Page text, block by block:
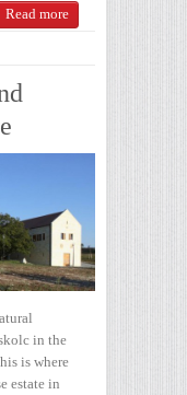
Read more
in the
is where
estate in